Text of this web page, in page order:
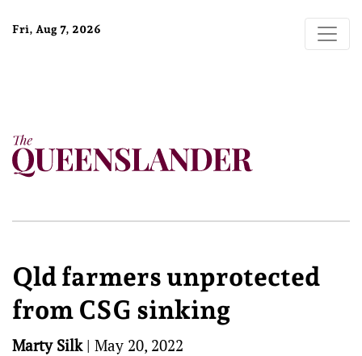
Fri, Aug 7, 2026
Qld farmers unprotected
from CSG sinking
Marty Silk| May 20, 2022